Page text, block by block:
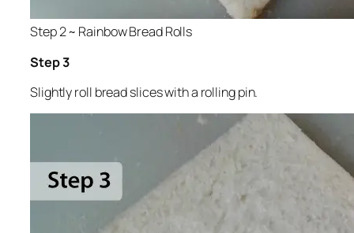
Step 2 ~ Rainbow Bread Rolls
Step 3
Slightly roll bread slices with a rolling pin.